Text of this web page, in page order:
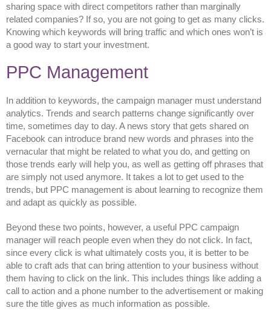
sharing space with direct competitors rather than marginally
related companies? If so, you are not going to get as many clicks.
Knowing which keywords will bring traffic and which ones won’t is
a good way to start your investment.
PPC Management
In addition to keywords, the campaign manager must understand
analytics. Trends and search patterns change significantly over
time, sometimes day to day. A news story that gets shared on
Facebook can introduce brand new words and phrases into the
vernacular that might be related to what you do, and getting on
those trends early will help you, as well as getting off phrases that
are simply not used anymore. It takes a lot to get used to the
trends, but PPC management is about learning to recognize them
and adapt as quickly as possible.
Beyond these two points, however, a useful PPC campaign
manager will reach people even when they do not click. In fact,
since every click is what ultimately costs you, it is better to be
able to craft ads that can bring attention to your business without
them having to click on the link. This includes things like adding a
call to action and a phone number to the advertisement or making
sure the title gives as much information as possible.